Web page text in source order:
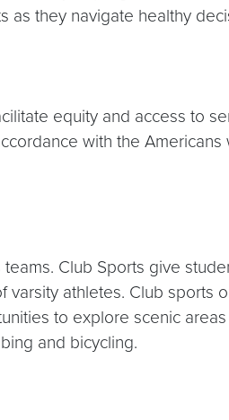
as they navigate healthy
equity and access to
with the Americans
Club Sports give
athletes. Club sports
to explore scenic
and bicycling.